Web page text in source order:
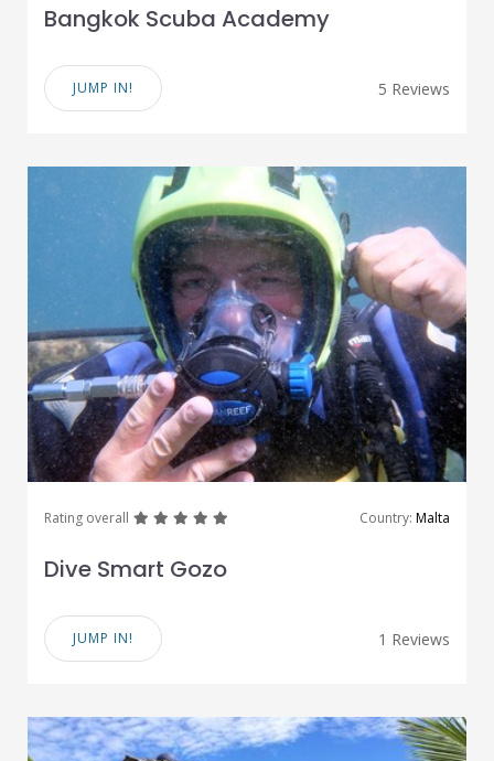
Bangkok Scuba Academy
JUMP IN! 5 Reviews
Rating overall greatgreatgreatgreat Country: Malta
Dive Smart Gozo
JUMP IN! 1 Reviews